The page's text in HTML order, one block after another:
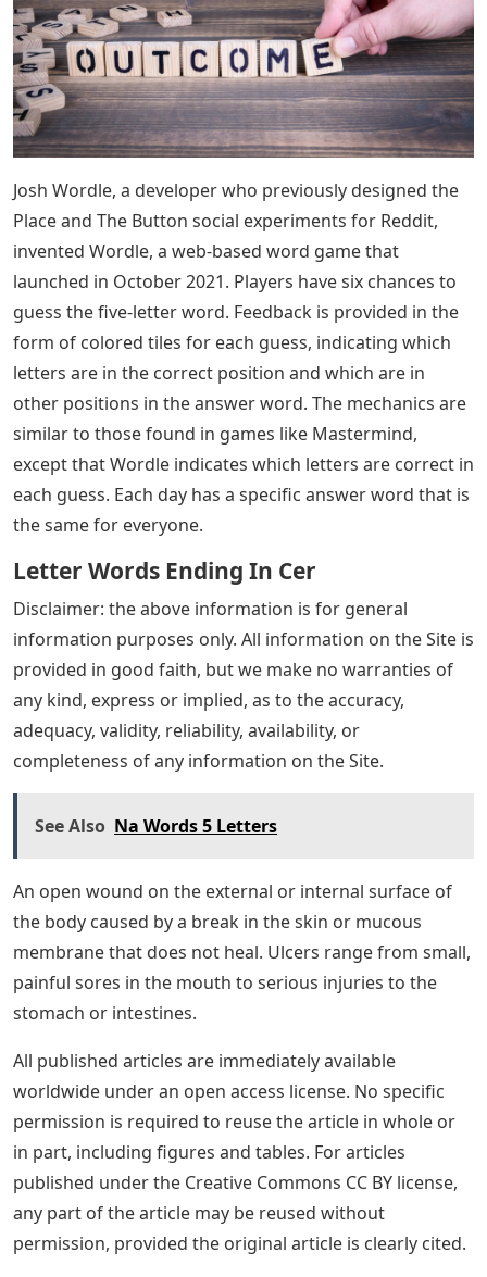
Josh Wordle, a developer who previously designed the
Place and The Button social experiments for Reddit,
invented Wordle, a web-based word game that
launched in October 2021. Players have six chances to
guess the five-letter word. Feedback is provided in the
form of colored tiles for each guess, indicating which
letters are in the correct position and which are in
other positions in the answer word. The mechanics are
similar to those found in games like Mastermind,
except that Wordle indicates which letters are correct in
each guess. Each day has a specific answer word that is
the same for everyone.
Letter Words Ending In Cer
Disclaimer: the above information is for general
information purposes only. All information on the Site is
provided in good faith, but we make no warranties of
any kind, express or implied, as to the accuracy,
adequacy, validity, reliability, availability, or
completeness of any information on the Site.
See Also Na Words 5 Letters
An open wound on the external or internal surface of
the body caused by a break in the skin or mucous
membrane that does not heal. Ulcers range from small,
painful sores in the mouth to serious injuries to the
stomach or intestines.
All published articles are immediately available
worldwide under an open access license. No specific
permission is required to reuse the article in whole or
in part, including figures and tables. For articles
published under the Creative Commons CC BY license,
any part of the article may be reused without
permission, provided the original article is clearly cited.